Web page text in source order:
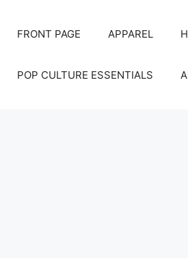
FRONT PAGE APPAREL
POP CULTURE ESSENTIALS